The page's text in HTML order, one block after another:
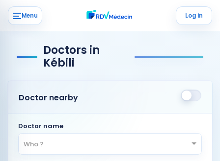
Menu Log in
Doctors in
Kébili
Doctor nearby
Doctor name
Who ?